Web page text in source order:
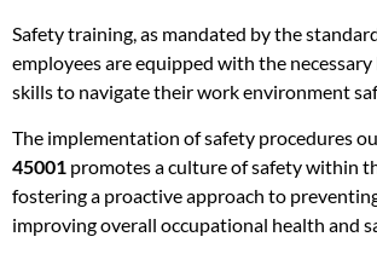
Safety training, as mandated by the
employees are equipped with the
skills to navigate their work environment
The implementation of safety procedures
45001 promotes a culture of safety within
fostering a proactive approach to
improving overall occupational health and